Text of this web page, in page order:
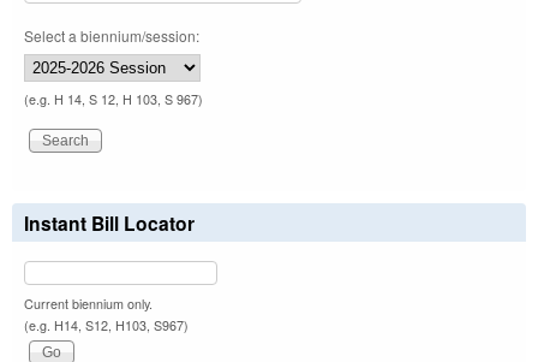
Select a biennium/session:
(e.g. H 14, S 12, H 103, S 967)
Instant Bill Locator
Current biennium only.
(e.g. H14, S12, H103, S967)